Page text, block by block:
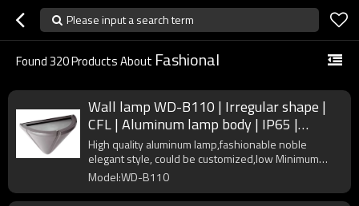
Please input a search term
Found320Products About Fashional
Wall lamp WD-B110 | Irregular shape |
CFL | Aluminum lamp body | IP65 |
concise modern style
High quality aluminum lamp,fashionable noble
elegant style, could be customized,low Minimum
Order Quantity
Model:WD-B110